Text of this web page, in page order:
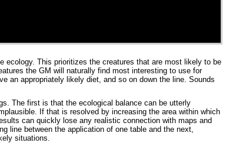
ecology. This prioritizes the creatures that are most likely to be
the GM will naturally find most interesting to use for
an appropriately likely diet, and so on down the line. Sounds
The first is that the ecological balance can be utterly
If that is resolved by increasing the area within which
can quickly lose any realistic connection with maps and
line between the application of one table and the next,
situations.